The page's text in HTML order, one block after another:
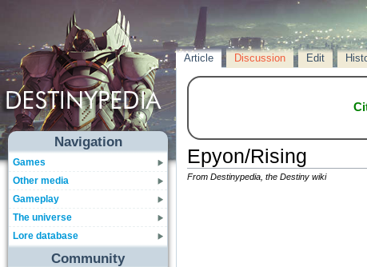
Navigation
Games
Other media
Gameplay
The universe
Lore database
Community
Article Discussion Edit
Epyon/Rising
From Destinypedia, the Destiny wiki